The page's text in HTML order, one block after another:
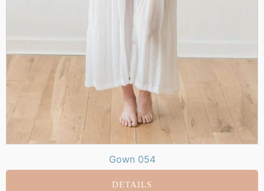
Gown 054
DETAILS